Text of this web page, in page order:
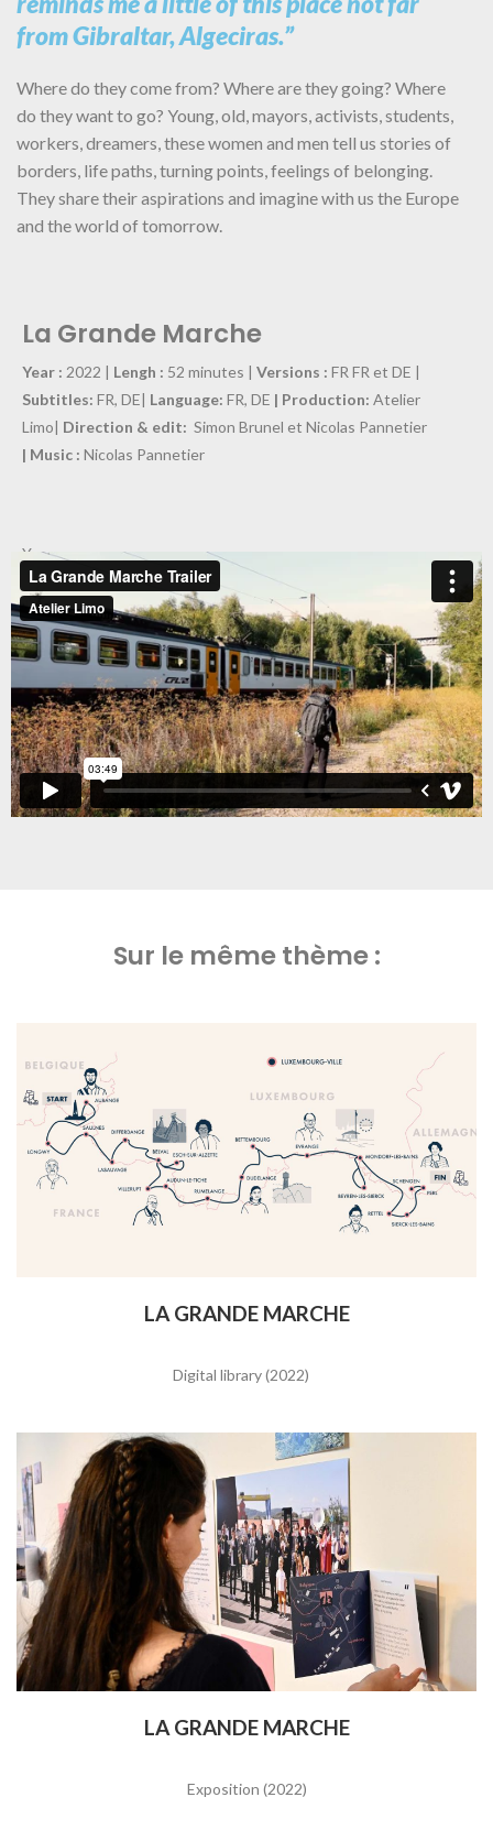
from Gibraltar, Algeciras.”
Where do they come from? Where are they going? Where
do they want to go? Young, old, mayors, activists, students,
workers, dreamers, these women and men tell us stories of
borders, life paths, turning points, feelings of belonging.
They share their aspirations and imagine with us the Europe
and the world of tomorrow.
La Grande Marche
Year : 2022 | Lengh : 52 minutes | Versions : FR FR et DE |
Subtitles: FR, DE| Language: FR, DE | Production: Atelier
Limo| Direction & edit: Simon Brunel et Nicolas Pannetier
| Music : Nicolas Pannetier
Year
Sur le même thème :
LA GRANDE MARCHE
Digital library (2022)
LA GRANDE MARCHE
Exposition (2022)